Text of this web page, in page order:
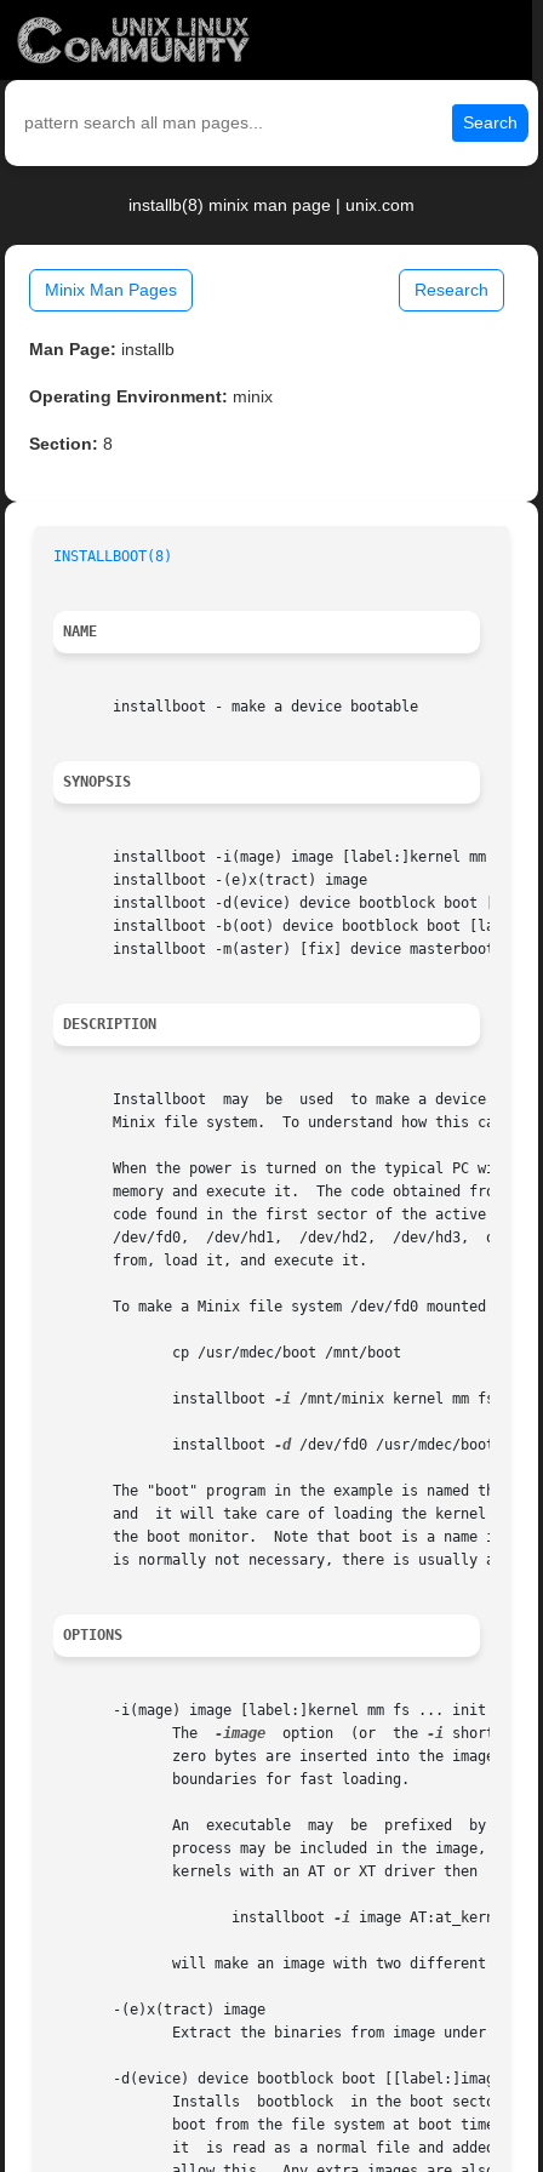
Search
installb(8) minix man page | unix.com
Minix Man Pages Research
Man Page: installb
Operating Environment: minix
Section: 8
INSTALLBOOT(8)
NAME
       installboot - make a device bootable
SYNOPSIS
installboot -i(mage) image [label:]kernel mm fs
       installboot -(e)x(tract) image
installboot -d(evice) device bootblock boot
installboot -b(oot) device bootblock boot
       installboot -m(aster) [fix] device masterboot
DESCRIPTION
Installboot  may  be  used  to make a device
Minix file system.  To understand how this can
When the power is turned on the typical PC will try
memory and execute it.  The code obtained from
code found in the first sector of the active partition.	Thus the PC is now executing the bootstrap code  found	in  the
       /dev/fd0,  /dev/hd1,  /dev/hd2,	/dev/hd3,  or /dev/hd4.  The bootstrap will locate the operating system on the device it itself was loaded
       from, load it, and execute it.
To make a Minix file system /dev/fd0 mounted on /
	      installboot
-i /mnt/minix kernel mm fs init
	      installboot
-d /dev/fd0 /usr/mdec/bootblock
The "boot" program in the example is named the
and  it will take care of loading the kernel
the boot monitor.  Note that boot is a name in the file
is normally not necessary, there is usually a
OPTIONS
       -i(mage) image [label:]kernel mm fs ... init
	      The
-image
  option  (or	the
-i
		     installboot
-i image AT:at_kernel
       -(e)x(tract) image
-d(evice) device bootblock boot [[label:]image